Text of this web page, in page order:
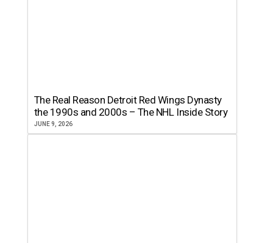
The Real Reason Detroit Red Wings Dynasty
the 1990s and 2000s – The NHL Inside Story
JUNE 9, 2026